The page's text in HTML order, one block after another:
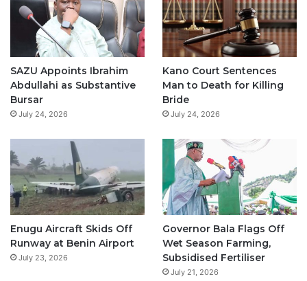
b
o
o
u
b
e
a
g
r
s
A
p
SAZU Appoints Ibrahim
Abdullahi as Substantive
Bursar
July 24, 2026
Kano Court Sentences
Man to Death for Killing
Bride
July 24, 2026
Enugu Aircraft Skids Off
Runway at Benin Airport
July 23, 2026
Governor Bala Flags Off
Wet Season Farming,
Subsidised Fertiliser
July 21, 2026